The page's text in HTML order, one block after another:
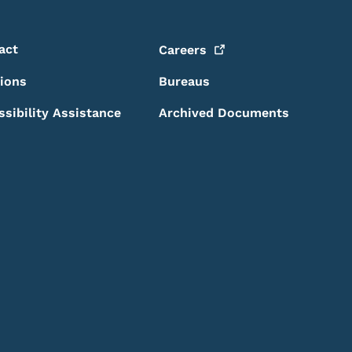
Careers
Bureaus
Assistance Archived Documents